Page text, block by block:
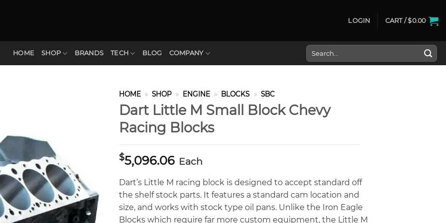
LOGIN CART /$0.00
HOME SHOP BRANDS TECH BLOG COMPANY
Search
for:
HOME » SHOP » ENGINE » BLOCKS » SBC
Dart Little M Small Block Chevy
Racing Blocks
$5,096.06 Each
Dart’s Little M racing block is designed to accept standard off
the shelf stock parts. It features a standard cam location and
size, and works with stock type oil pans. Unlike the Iron Eagle
Blocks which require far more custom equipment, the Little M